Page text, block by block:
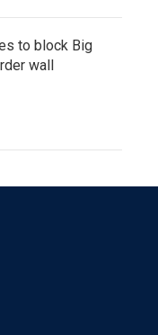
to block Big
wall